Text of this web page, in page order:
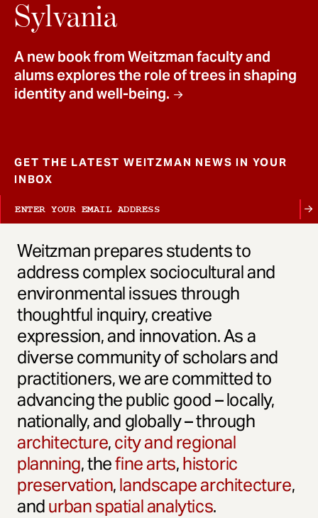
Sylvania
A new book from Weitzman faculty and
alums explores the role of trees in shaping
identity and well-being.
GET THE LATEST WEITZMAN NEWS IN YOUR
INBOX
Weitzman prepares students to
address complex sociocultural and
environmental issues through
thoughtful inquiry, creative
expression, and innovation. As a
diverse community of scholars and
practitioners, we are committed to
advancing the public good – locally,
nationally, and globally – through
architecture,city and regional
planning, thefine arts,historic
preservation,landscape architecture,
andurban spatial analytics.